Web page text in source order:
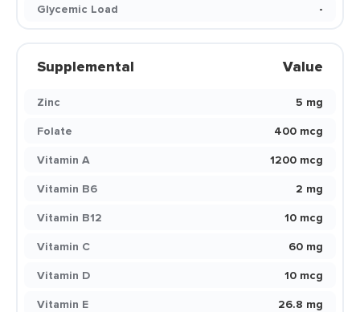
Glycemic Load
-
Supplemental Value
Zinc
5 mg
Folate
400 mcg
Vitamin A
1200 mcg
Vitamin B6
2 mg
Vitamin B12
10 mcg
Vitamin C
60 mg
Vitamin D
10 mcg
Vitamin E
26.8 mg